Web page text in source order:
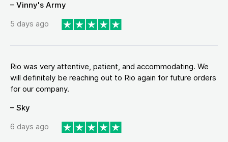
– Vinny's Army
5 days ago
Rio was very attentive, patient, and accommodating. We
will definitely be reaching out to Rio again for future orders
for our company.
– Sky
6 days ago